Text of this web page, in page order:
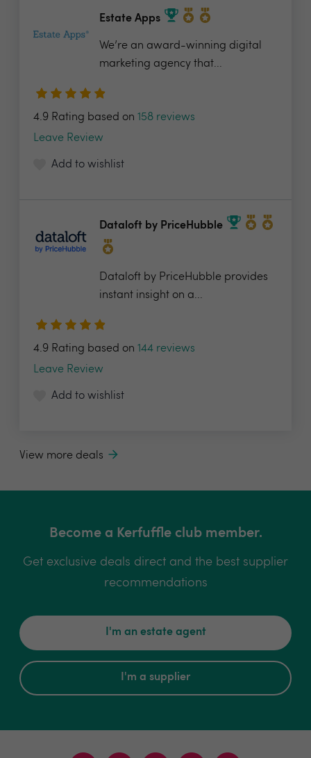
Estate Apps
We’re an award-winning digital
marketing agency that...
4.9 Rating based on 158 reviews
Leave Review
Add to wishlist
Dataloft by PriceHubble
Dataloft by PriceHubble provides
instant insight on a...
4.9 Rating based on 144 reviews
Leave Review
Add to wishlist
View more deals
Become a Kerfuffle club member.
Get exclusive deals direct and the best supplier
recommendations
I'm an estate agent
I'm a supplier